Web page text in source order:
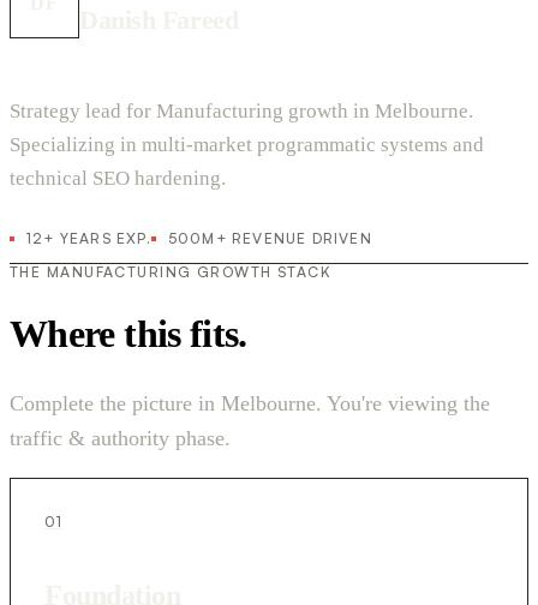
Strategy lead for Manufacturing growth in Melbourne.
Specializing in multi-market programmatic systems and
technical SEO hardening.
12+ YEARS EXP.
500M+ REVENUE DRIVEN
THE MANUFACTURING GROWTH STACK
Where this fits.
Complete the picture in Melbourne. You're viewing the
traffic & authority phase.
01